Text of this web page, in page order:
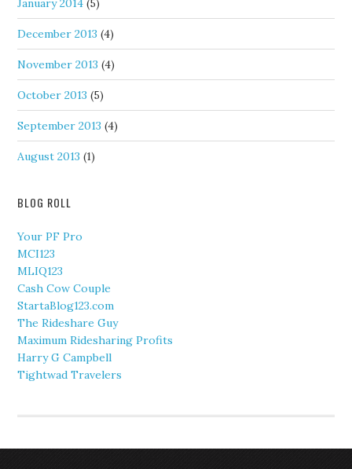
January 2014 (5)
December 2013 (4)
November 2013 (4)
October 2013 (5)
September 2013 (4)
August 2013 (1)
BLOG ROLL
Your PF Pro
MCI123
MLIQ123
Cash Cow Couple
StartaBlog123.com
The Rideshare Guy
Maximum Ridesharing Profits
Harry G Campbell
Tightwad Travelers